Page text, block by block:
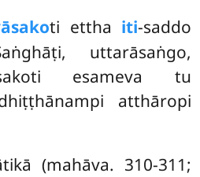
ti ettha iti-saddo
uttarāsaṅgo,
esameva tu
atthāropi
(mahāva. 310-311;